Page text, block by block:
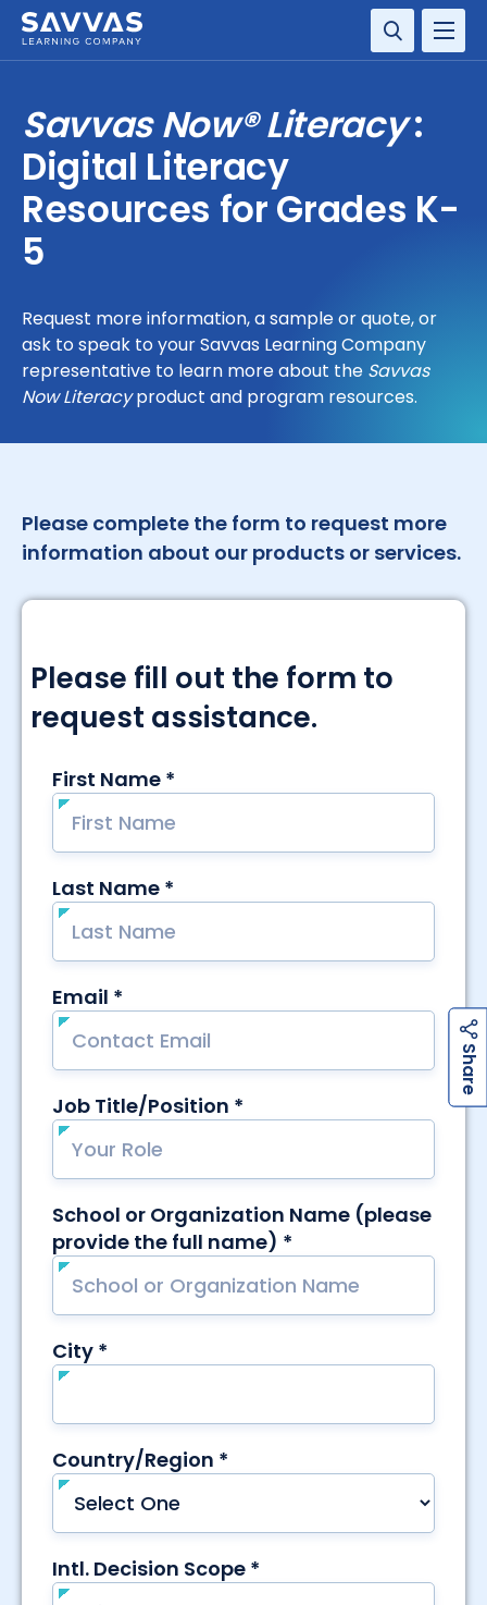
RESOURCE CENTER
COMPANY
CONTACT
Savvas Now® Literacy:
Digital Literacy
Resources for Grades K-
5
Request more information, a sample or quote, or
ask to speak to your Savvas Learning Company
representative to learn more about the Savvas
Now Literacyproduct and program resources.
Please complete the form to request more
information about our products or services.
S
h
a
r
e
S
h
a
r
e